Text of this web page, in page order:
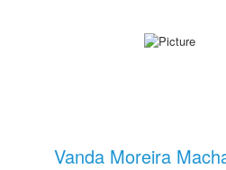
Vanda Moreira